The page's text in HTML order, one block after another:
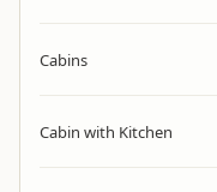
Cabins
Cabin with Kitchen